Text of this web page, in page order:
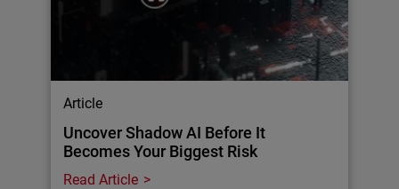
Article
Uncover Shadow AI Before It
Becomes Your Biggest Risk
Read Article